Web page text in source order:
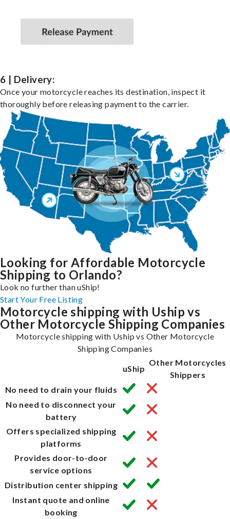
6 | Delivery:
Once your motorcycle reaches its destination, inspect it
thoroughly before releasing payment to the carrier.
Looking for Affordable Motorcycle
Shipping to Orlando?
Look no further than uShip!
Start Your Free Listing
Motorcycle shipping with Uship vs
Other Motorcycle Shipping Companies
Motorcycle shipping with Uship vs Other Motorcycle
Shipping Companies
uShip
Other Motorcycles
Shippers
No need to drain your fluids
No need to disconnect your
battery
Offers specialized shipping
platforms
Provides door-to-door
service options
Distribution center shipping
Instant quote and online
booking